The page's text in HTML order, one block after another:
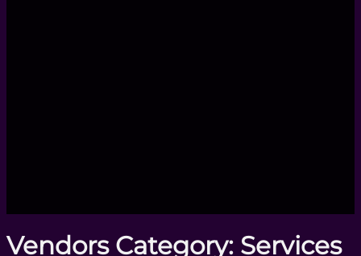
Vendors Category: Services